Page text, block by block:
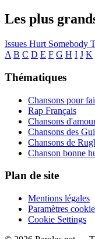
Les plus
Issues Hurt Somebody
A B C D E F G H I J K
Thématiques
Chansons pour
Rap Français
Chansons
Chansons des
Chansons de
Chanson bonne
Plan de site
Mentions légales
Paramètres
Cookie Settings